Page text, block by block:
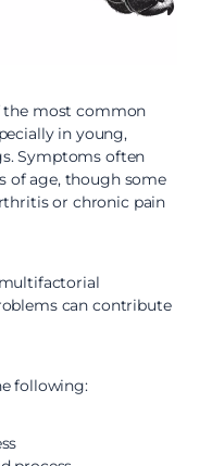
the most common
in young,
Symptoms often
of age, though some
or chronic pain
can contribute
following: